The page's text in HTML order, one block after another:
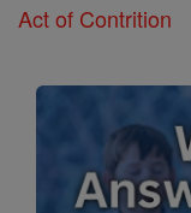
Act of Contrition